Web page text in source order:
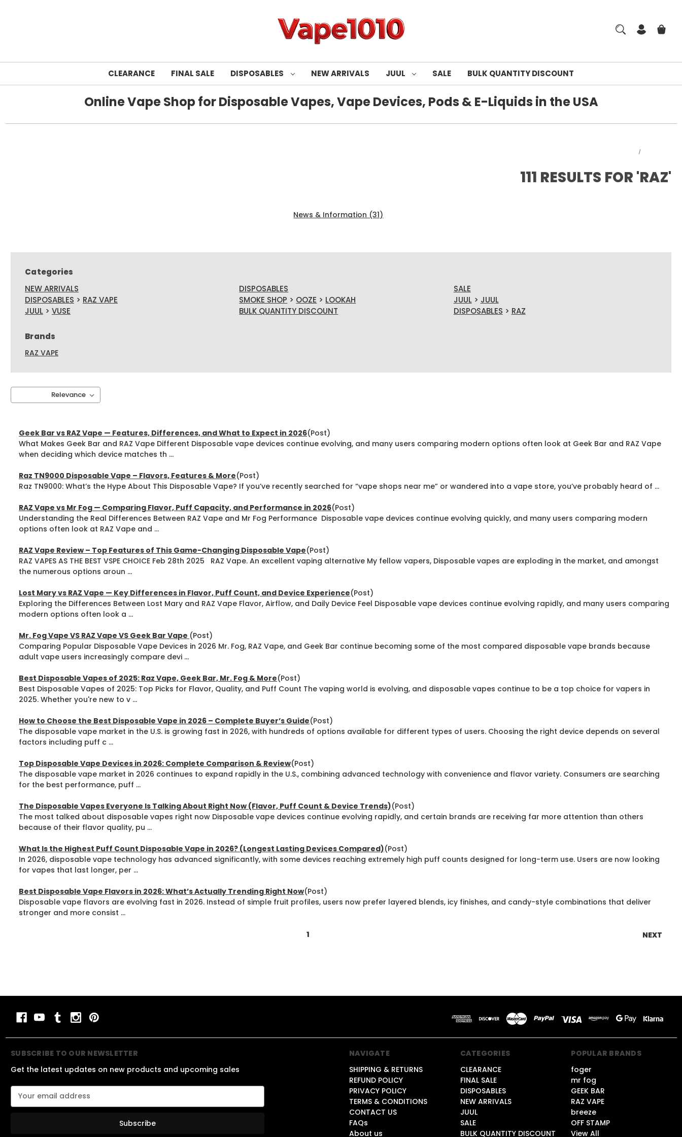
CLEARANCE FINAL SALE DISPOSABLES NEW ARRIVALS JUUL SALE BULK QUANTITY DISCOUNT
Online Vape Shop for Disposable Vapes, Vape Devices, Pods & E-Liquids in the USA
111 RESULTS FOR 'RAZ'
News & Information (31)
Categories
NEW ARRIVALS
DISPOSABLES
SALE
DISPOSABLES > RAZ VAPE SMOKE SHOP > OOZE > LOOKAH JUUL> JUUL
JUUL > VUSE BULK QUANTITY DISCOUNT DISPOSABLES > RAZ
Brands
RAZ VAPE
Geek Bar vs RAZ Vape — Features, Differences, and What to Expect in 2026(Post)
What Makes Geek Bar and RAZ Vape Different Disposable vape devices continue evolving, and many users comparing modern options often look at Geek Bar and RAZ Vape
when deciding which device matches th ...
Raz TN9000 Disposable Vape – Flavors, Features & More(Post)
Raz TN9000: What’s the Hype About This Disposable Vape? If you’ve recently searched for “vape shops near me” or wandered into a vape store, you’ve probably heard of ...
RAZ Vape vs Mr Fog — Comparing Flavor, Puff Capacity, and Performance in 2026(Post)
Understanding the Real Differences Between RAZ Vape and Mr Fog Performance Disposable vape devices continue evolving quickly, and many users comparing modern
options often look at RAZ Vape and ...
RAZ Vape Review – Top Features of This Game-Changing Disposable Vape(Post)
RAZ VAPES AS THE BEST VSPE CHOICE Feb 28th 2025 RAZ Vape. An excellent vaping alternative My fellow vapers, Disposable vapes are exploding in the market, and amongst
the numerous options aroun ...
Lost Mary vs RAZ Vape — Key Differences in Flavor, Puff Count, and Device Experience(Post)
Exploring the Differences Between Lost Mary and RAZ Vape Flavor, Airflow, and Daily Device Feel Disposable vape devices continue evolving rapidly, and many users comparing
modern options often look a ...
Mr. Fog Vape VS RAZ Vape VS Geek Bar Vape (Post)
Comparing Popular Disposable Vape Devices in 2026 Mr. Fog, RAZ Vape, and Geek Bar continue becoming some of the most compared disposable vape brands because
adult vape users increasingly compare devi ...
Best Disposable Vapes of 2025: Raz Vape, Geek Bar, Mr. Fog & More(Post)
Best Disposable Vapes of 2025: Top Picks for Flavor, Quality, and Puff Count The vaping world is evolving, and disposable vapes continue to be a top choice for vapers in
2025. Whether you're new to v ...
How to Choose the Best Disposable Vape in 2026 – Complete Buyer’s Guide(Post)
The disposable vape market in the U.S. is growing fast in 2026, with hundreds of options available for different types of users. Choosing the right device depends on several
factors including puff c ...
Top Disposable Vape Devices in 2026: Complete Comparison & Review(Post)
The disposable vape market in 2026 continues to expand rapidly in the U.S., combining advanced technology with convenience and flavor variety. Consumers are searching
for the best performance, puff ...
The Disposable Vapes Everyone Is Talking About Right Now (Flavor, Puff Count & Device Trends)(Post)
The most talked about disposable vapes right now Disposable vape devices continue evolving rapidly, and certain brands are receiving far more attention than others
because of their flavor quality, pu ...
What Is the Highest Puff Count Disposable Vape in 2026? (Longest Lasting Devices Compared)(Post)
In 2026, disposable vape technology has advanced significantly, with some devices reaching extremely high puff counts designed for long-term use. Users are now looking
for vapes that last longer, per ...
Best Disposable Vape Flavors in 2026: What’s Actually Trending Right Now(Post)
Disposable vape flavors are evolving fast in 2026. Instead of simple fruit profiles, users now prefer layered blends, icy finishes, and candy-style combinations that deliver
stronger and more consist ...
1 NEXT
SUBSCRIBE TO OUR NEWSLETTER
Get the latest updates on new products and upcoming sales
E
NAVIGATE
SHIPPING & RETURNS
REFUND POLICY
PRIVACY POLICY
TERMS & CONDITIONS
CONTACT US
FAQs
About us
CATEGORIES
CLEARANCE
FINAL SALE
DISPOSABLES
NEW ARRIVALS
JUUL
SALE
BULK QUANTITY DISCOUNT
POPULAR BRANDS
foger
mr fog
GEEK BAR
RAZ VAPE
breeze
OFF STAMP
View All